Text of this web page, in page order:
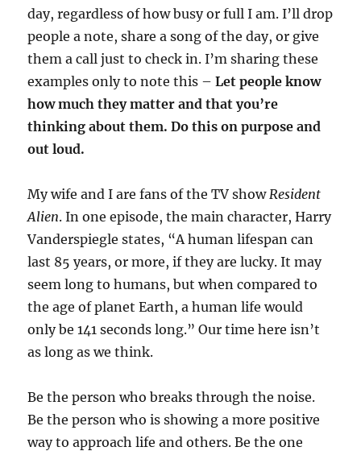
day, regardless of how busy or full I am. I’ll drop
people a note, share a song of the day, or give
them a call just to check in. I’m sharing these
examples only to note this –Let people know
how much they matter and that you’re
thinking about them. Do this on purpose and
out loud.
My wife and I are fans of the TV show Resident
Alien. In one episode, the main character, Harry
Vanderspiegle states, “A human lifespan can
last 85 years, or more, if they are lucky. It may
seem long to humans, but when compared to
the age of planet Earth, a human life would
only be 141 seconds long.” Our time here isn’t
as long as we think.
Be the person who breaks through the noise.
Be the person who is showing a more positive
way to approach life and others. Be the one